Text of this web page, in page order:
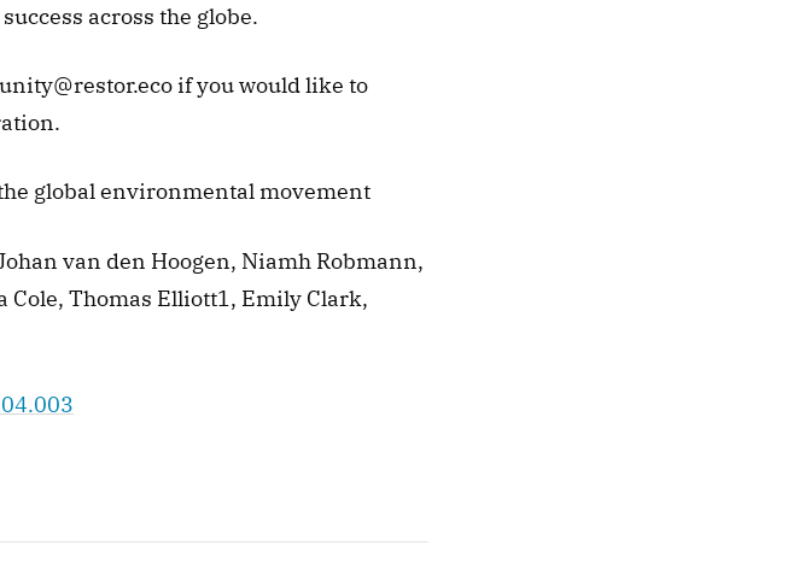
across the globe.
if you would like to
global environmental movement
van den Hoogen, Niamh Robmann,
Cole, Thomas Elliott1, Emily Clark,